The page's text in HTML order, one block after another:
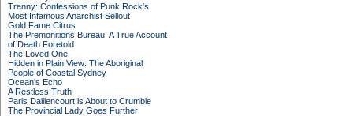
Tranny: Confessions of Punk Rock's
Most Infamous Anarchist Sellout
Gold Fame Citrus
The Premonitions Bureau: A True Account
of Death Foretold
The Loved One
Hidden in Plain View: The Aboriginal
People of Coastal Sydney
Ocean's Echo
A Restless Truth
Paris Daillencourt is About to Crumble
The Provincial Lady Goes Further